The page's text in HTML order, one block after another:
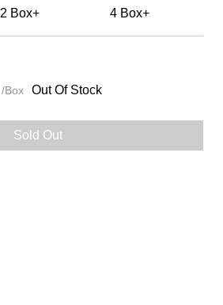
2 Box+ 4 Box+
/Box Out Of Stock
Sold Out